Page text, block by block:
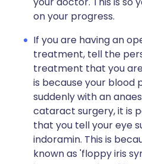
on your progress.
If you are having an
treatment, tell the
treatment that you
is because your blood
suddenly with an
cataract surgery, it is
that you tell your eye
indoramin. This is
known as 'floppy iris